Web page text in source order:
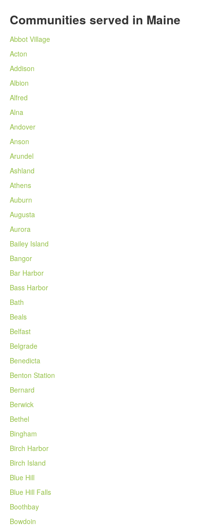
Communities served in Maine
Abbot Village
Acton
Addison
Albion
Alfred
Alna
Andover
Anson
Arundel
Ashland
Athens
Auburn
Augusta
Aurora
Bailey Island
Bangor
Bar Harbor
Bass Harbor
Bath
Beals
Belfast
Belgrade
Benedicta
Benton Station
Bernard
Berwick
Bethel
Bingham
Birch Harbor
Birch Island
Blue Hill
Blue Hill Falls
Boothbay
Bowdoin